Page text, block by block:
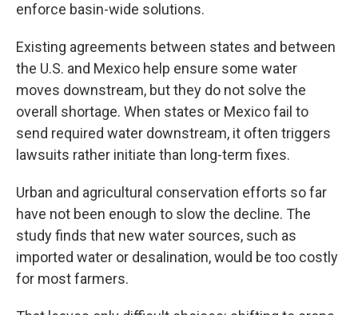
enforce basin-wide solutions.
Existing agreements between states and between
the U.S. and Mexico help ensure some water
moves downstream, but they do not solve the
overall shortage. When states or Mexico fail to
send required water downstream, it often triggers
lawsuits rather initiate than long-term fixes.
Urban and agricultural conservation efforts so far
have not been enough to slow the decline. The
study finds that new water sources, such as
imported water or desalination, would be too costly
for most farmers.